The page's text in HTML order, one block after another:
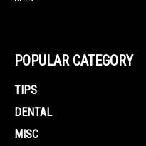
POPULAR CATEGORY
TIPS
DENTAL
MISC